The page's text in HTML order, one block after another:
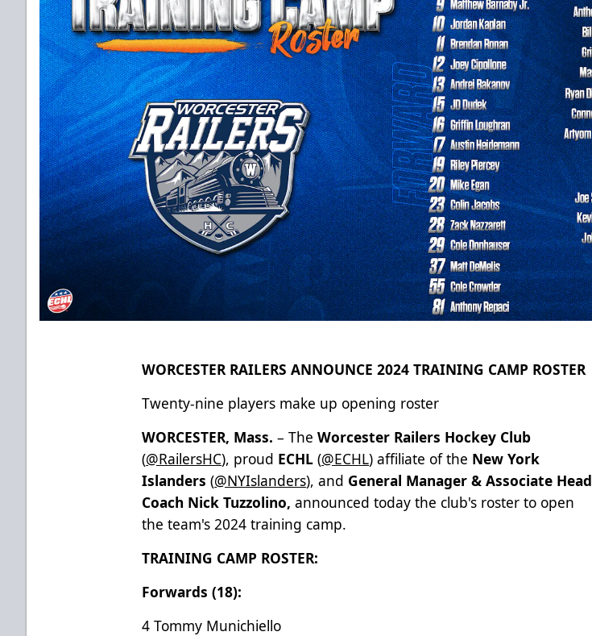
WORCESTER RAILERS ANNOUNCE 2024 TRAINING CAMP ROSTER
Twenty-nine players make up opening roster
WORCESTER, Mass. – TheWorcester Railers Hockey Club
(@RailersHC), proud ECHL (@ECHL) affiliate of the New York
Islanders (@NYIslanders), and General Manager & Associate Head
Coach Nick Tuzzolino,announced today the club's roster to open
the team's 2024 training camp.
TRAINING CAMP ROSTER:
Forwards (18):
4 Tommy Munichiello